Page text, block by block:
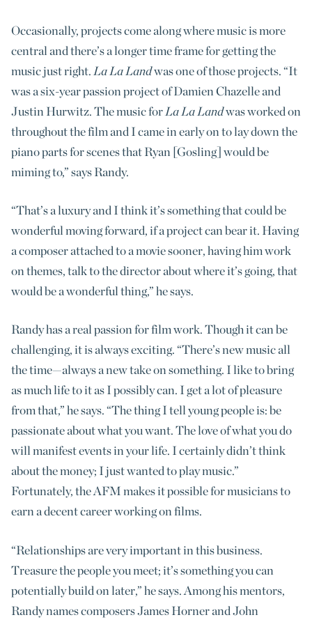
Occasionally, projects come along where music is more
central and there’s a longer time frame for getting the
music just right. La La Landwas one of those projects. “It
was a six-year passion project of Damien Chazelle and
Justin Hurwitz. The music forLa La Landwas worked on
throughout the film and I came in early on to lay down the
piano parts for scenes that Ryan [Gosling] would be
miming to,” says Randy.
“That’s a luxury and I think it’s something that could be
wonderful moving forward, if a project can bear it. Having
a composer attached to a movie sooner, having him work
on themes, talk to the director about where it’s going, that
would be a wonderful thing,” he says.
Randy has a real passion for film work. Though it can be
challenging, it is always exciting. “There’s new music all
the time—always a new take on something. I like to bring
as much life to it as I possibly can. I get a lot of pleasure
from that,” he says. “The thing I tell young people is: be
passionate about what you want. The love of what you do
will manifest events in your life. I certainly didn’t think
about the money; I just wanted to play music.”
Fortunately, the AFM makes it possible for musicians to
earn a decent career working on films.
“Relationships are very important in this business.
Treasure the people you meet; it’s something you can
potentially build on later,” he says. Among his mentors,
Randy names composers James Horner and John